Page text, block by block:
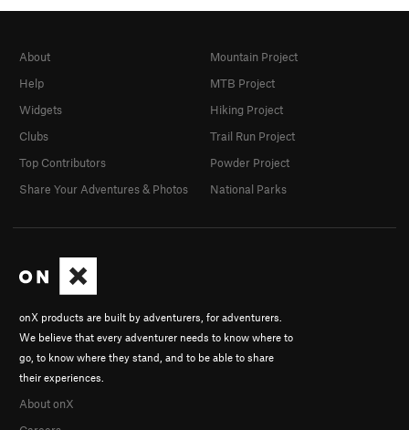
onX products are built by adventurers, for adventurers.
We believe that every adventurer needs to know where to
go, to know where they stand, and to be able to share
their experiences.
About onX
About
Help
Widgets
Clubs
Top Contributors
Share Your Adventures & Photos
Mountain Project
MTB Project
Hiking Project
Trail Run Project
Powder Project
National Parks